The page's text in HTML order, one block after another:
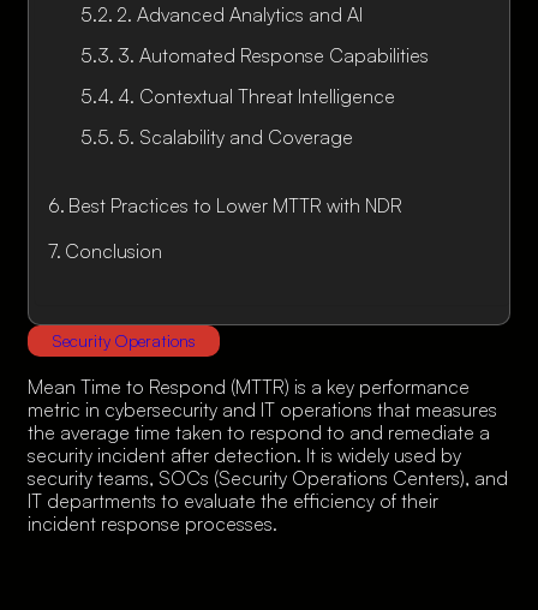
2. Advanced Analytics and AI
3. Automated Response Capabilities
4. Contextual Threat Intelligence
5. Scalability and Coverage
Best Practices to Lower MTTR with NDR
Conclusion
Security Operations
Mean Time to Respond (MTTR) is a key performance
metric in cybersecurity and IT operations that measures
the average time taken to respond to and remediate a
security incident after detection. It is widely used by
security teams, SOCs (Security Operations Centers), and
IT departments to evaluate the efficiency of their
incident response processes.